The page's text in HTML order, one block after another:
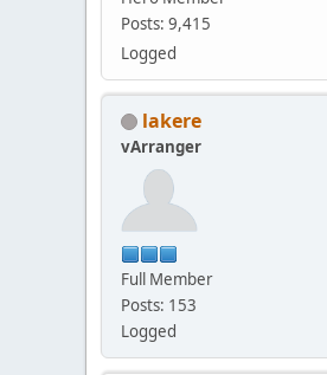
Posts: 9,415
Logged
lakere
vArranger
Full Member
Posts: 153
Logged